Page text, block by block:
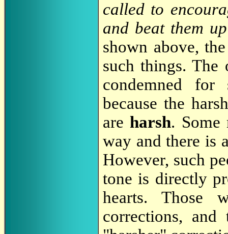
called to
and beat them up
shown above,
such things. The
condemned for
because the
areharsh. Some
way and there is
However, such
tone is directly
hearts. Those
corrections,